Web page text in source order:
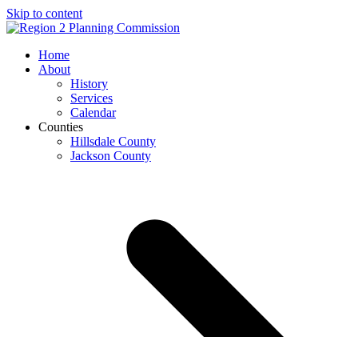
Skip to content
mobile
menu
mobile
menu
Home
About
History
Services
Calendar
Counties
Hillsdale County
Jackson County